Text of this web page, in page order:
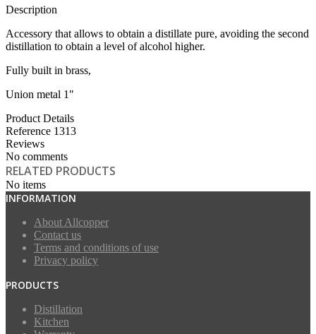
Description
Accessory that allows to obtain a distillate pure, avoiding the second
distillation to obtain a level of alcohol higher.
Fully built in brass,
Union metal 1"
Product Details
Reference 1313
Reviews
No comments
RELATED PRODUCTS
No items
INFORMATION
About Allcopper
Contact us
Terms and conditions of use
Privacy policy
PRODUCTS
Distillation
Kitchen